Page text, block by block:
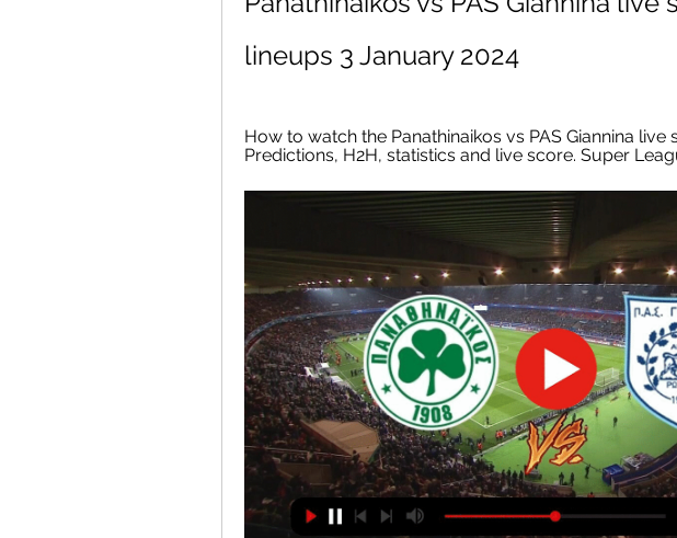
lineups 3 January 2024
How to watch the Panathinaikos vs PAS Giannina live
Predictions, H2H, statistics and live score. Super